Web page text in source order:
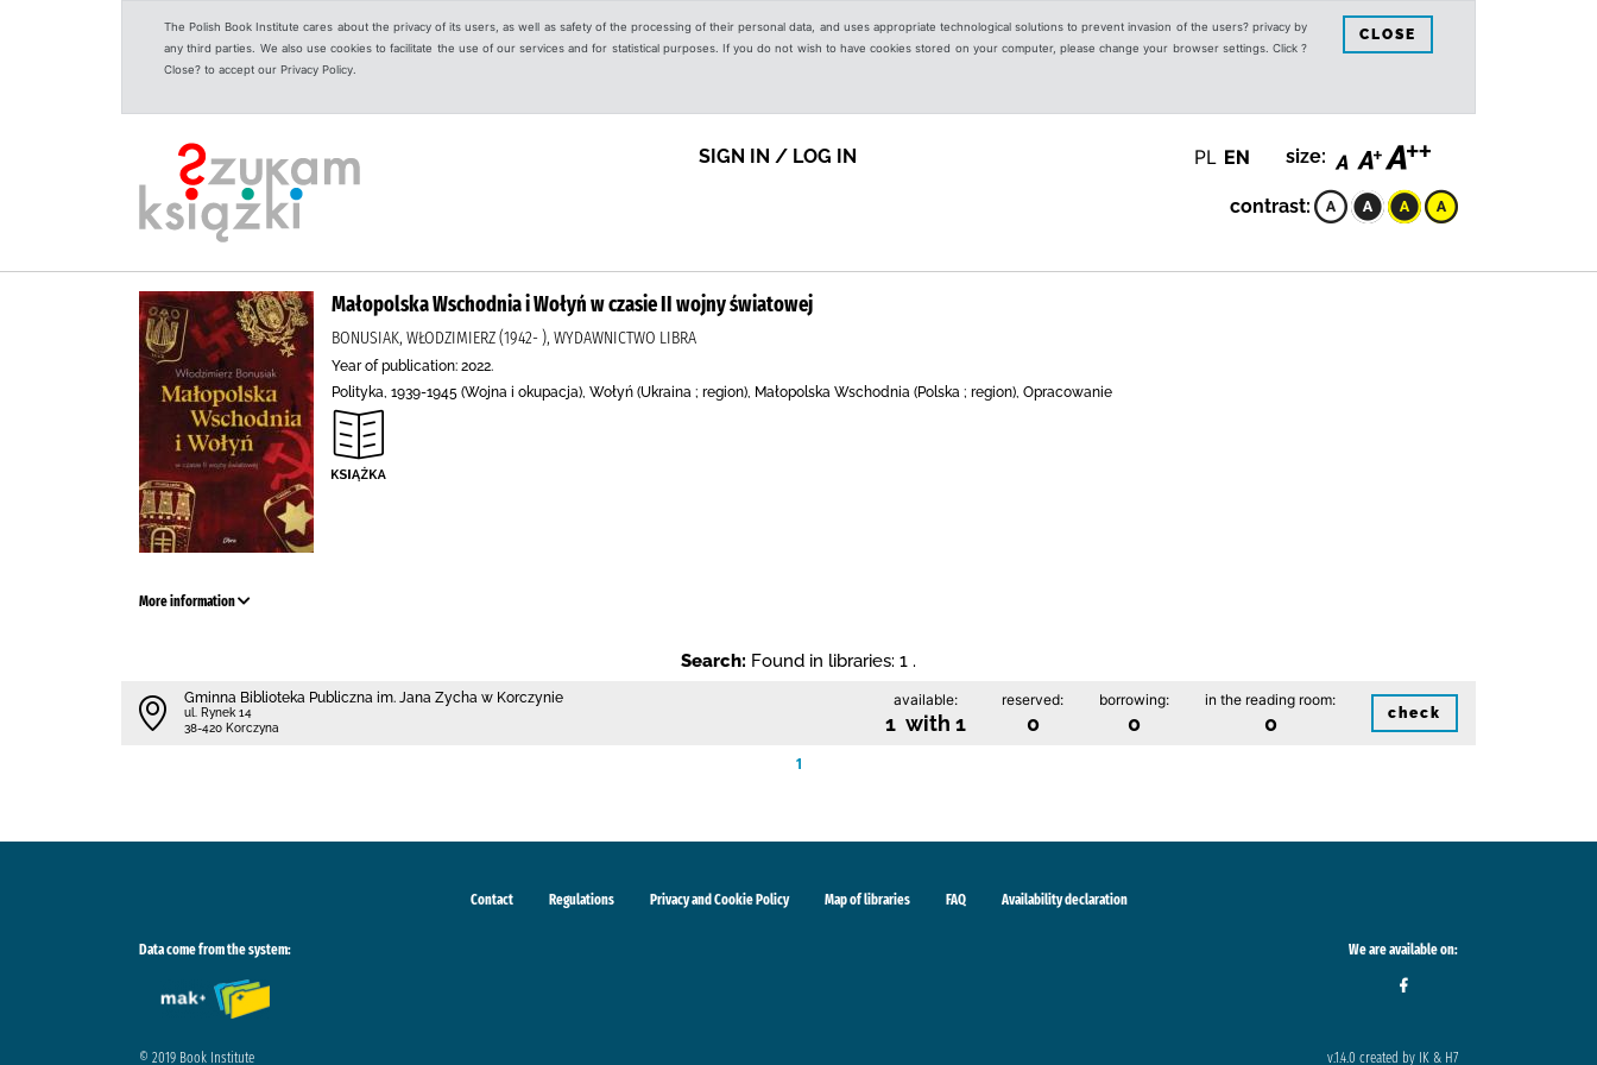
The Polish Book Institute cares about the privacy of its users, as well as safety of the processing of their personal data, and uses appropriate technological solutions to prevent invasion of the users? privacy by
any third parties. We also use cookies to facilitate the use of our services and for statistical purposes. If you do not wish to have cookies stored on your computer, please change your browser settings. Click ?
Close? to accept our Privacy Policy.
CLOSE
SIGN IN / LOG IN PL EN size:
contrast:
Małopolska Wschodnia i Wołyń w czasie II wojny światowej
BONUSIAK, WŁODZIMIERZ (1942- ), WYDAWNICTWO LIBRA
Year of publication: 2022.
Polityka, 1939-1945 (Wojna i okupacja), Wołyń (Ukraina ; region), Małopolska Wschodnia (Polska ; region), Opracowanie
More information
Search: Found in libraries: 1 .
Gminna Biblioteka Publiczna im. Jana Zycha w Korczynie
ul. Rynek 14
38-420 Korczyna
available:
1 with 1
reserved:
0
borrowing:
0
in the reading room:
0 check
1
Contact Regulations Privacy and Cookie Policy Map of libraries FAQ Availability declaration
Data come from the system: We are available on:
© 2019 Book Institute v.1.4.0 created by IK & H7